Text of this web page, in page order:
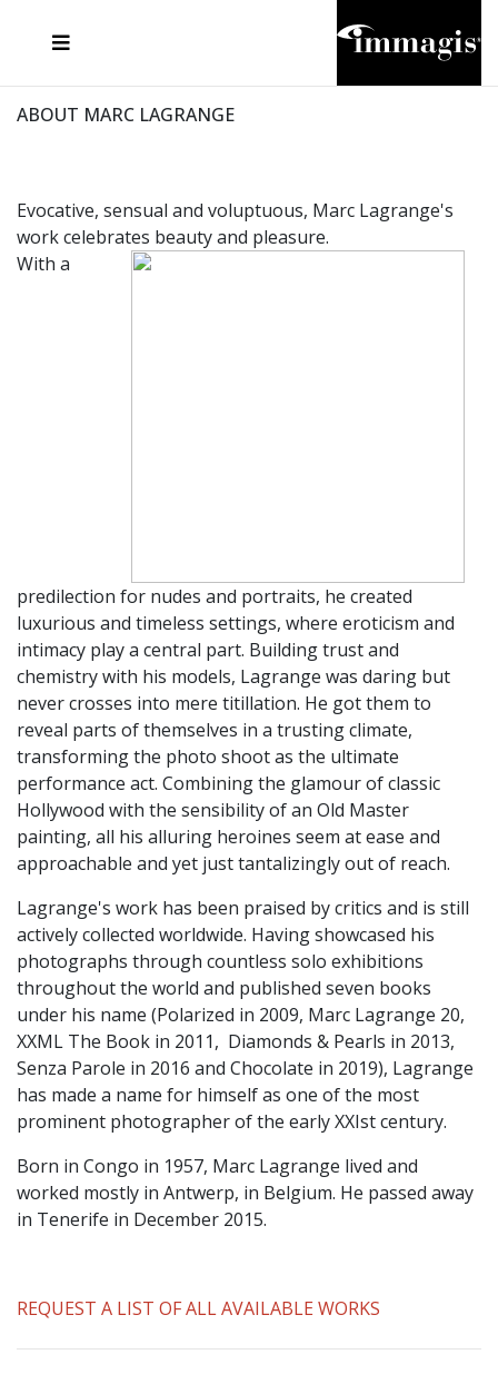
ABOUT MARC LAGRANGE
Evocative, sensual and voluptuous, Marc Lagrange's
work celebrates beauty and pleasure.
With a
predilection for nudes and portraits, he created
luxurious and timeless settings, where eroticism and
intimacy play a central part. Building trust and
chemistry with his models, Lagrange was daring but
never crosses into mere titillation. He got them to
reveal parts of themselves in a trusting climate,
transforming the photo shoot as the ultimate
performance act. Combining the glamour of classic
Hollywood with the sensibility of an Old Master
painting, all his alluring heroines seem at ease and
approachable and yet just tantalizingly out of reach.
Lagrange's work has been praised by critics and is still
actively collected worldwide. Having showcased his
photographs through countless solo exhibitions
throughout the world and published seven books
under his name (Polarized in 2009, Marc Lagrange 20,
XXML The Book in 2011, Diamonds & Pearls in 2013,
Senza Parole in 2016 and Chocolate in 2019), Lagrange
has made a name for himself as one of the most
prominent photographer of the early XXIst century.
Born in Congo in 1957, Marc Lagrange lived and
worked mostly in Antwerp, in Belgium. He passed away
in Tenerife in December 2015.
REQUEST A LIST OF ALL AVAILABLE WORKS